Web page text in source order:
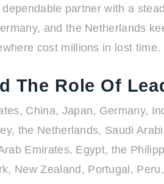
partner with a
and the Netherlands
cost millions in lost time.
The Role Of
China, Japan, Germany,
the Netherlands, Saudi
Emirates, Egypt, the
New Zealand, Portugal,